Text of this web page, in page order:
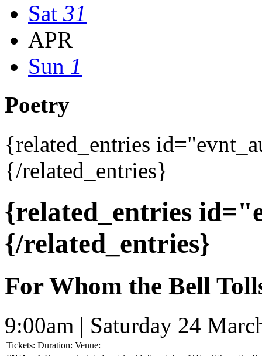
Sat 31
APR
Sun 1
Poetry
{related_entries
{/related_entries}
{related_entries
{/related_entries}
For Whom the Bell
9:00am | Saturday 24
Tickets: Duration: Venue: